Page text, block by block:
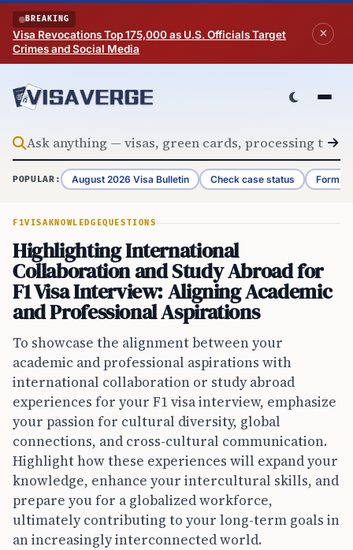
Skip to content
BREAKING
Visa Revocations Top 175,000 as U.S. Officials Target
Crimes and Social Media
POPULAR: August 2026 Visa Bulletin Check case status Form
F1VISA KNOWLEDGEQUESTIONS
Highlighting International
Collaboration and Study Abroad for
F1 Visa Interview: Aligning Academic
and Professional Aspirations
To showcase the alignment between your
academic and professional aspirations with
international collaboration or study abroad
experiences for your F1 visa interview, emphasize
your passion for cultural diversity, global
connections, and cross-cultural communication.
Highlight how these experiences will expand your
knowledge, enhance your intercultural skills, and
prepare you for a globalized workforce,
ultimately contributing to your long-term goals in
an increasingly interconnected world.